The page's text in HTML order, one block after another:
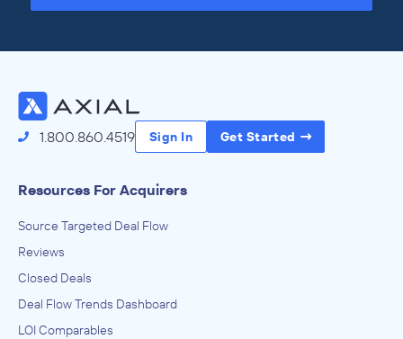
1.800.860.4519 Sign In Get Started
Resources For Acquirers
Source Targeted Deal Flow
Reviews
Closed Deals
Deal Flow Trends Dashboard
LOI Comparables